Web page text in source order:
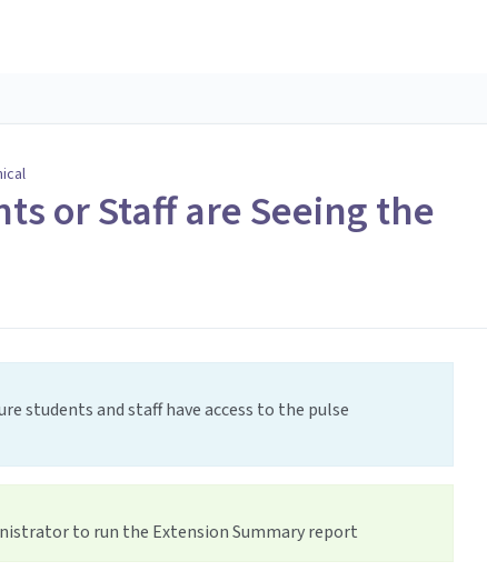
or Staff are Seeing the
students and staff have access to the pulse
to run the Extension Summary report